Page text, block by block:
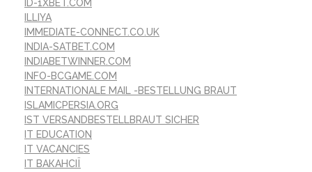
ID-1XBET.COM
ILLIYA
IMMEDIATE-CONNECT.CO.UK
INDIA-SATBET.COM
INDIABETWINNER.COM
INFO-BCGAME.COM
INTERNATIONALE MAIL -BESTELLUNG BRAUT
ISLAMICPERSIA.ORG
IST VERSANDBESTELLBRAUT SICHER
IT EDUCATION
IT VACANCIES
IT ВАКАНСІЇ